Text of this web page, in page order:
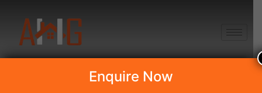
Enquire Now